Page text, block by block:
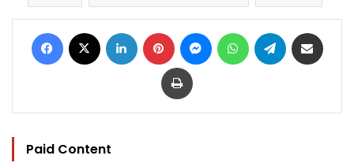
Facebook LinkedIn Pinterest MessengerWhatsAppTelegram
Print
Paid Content